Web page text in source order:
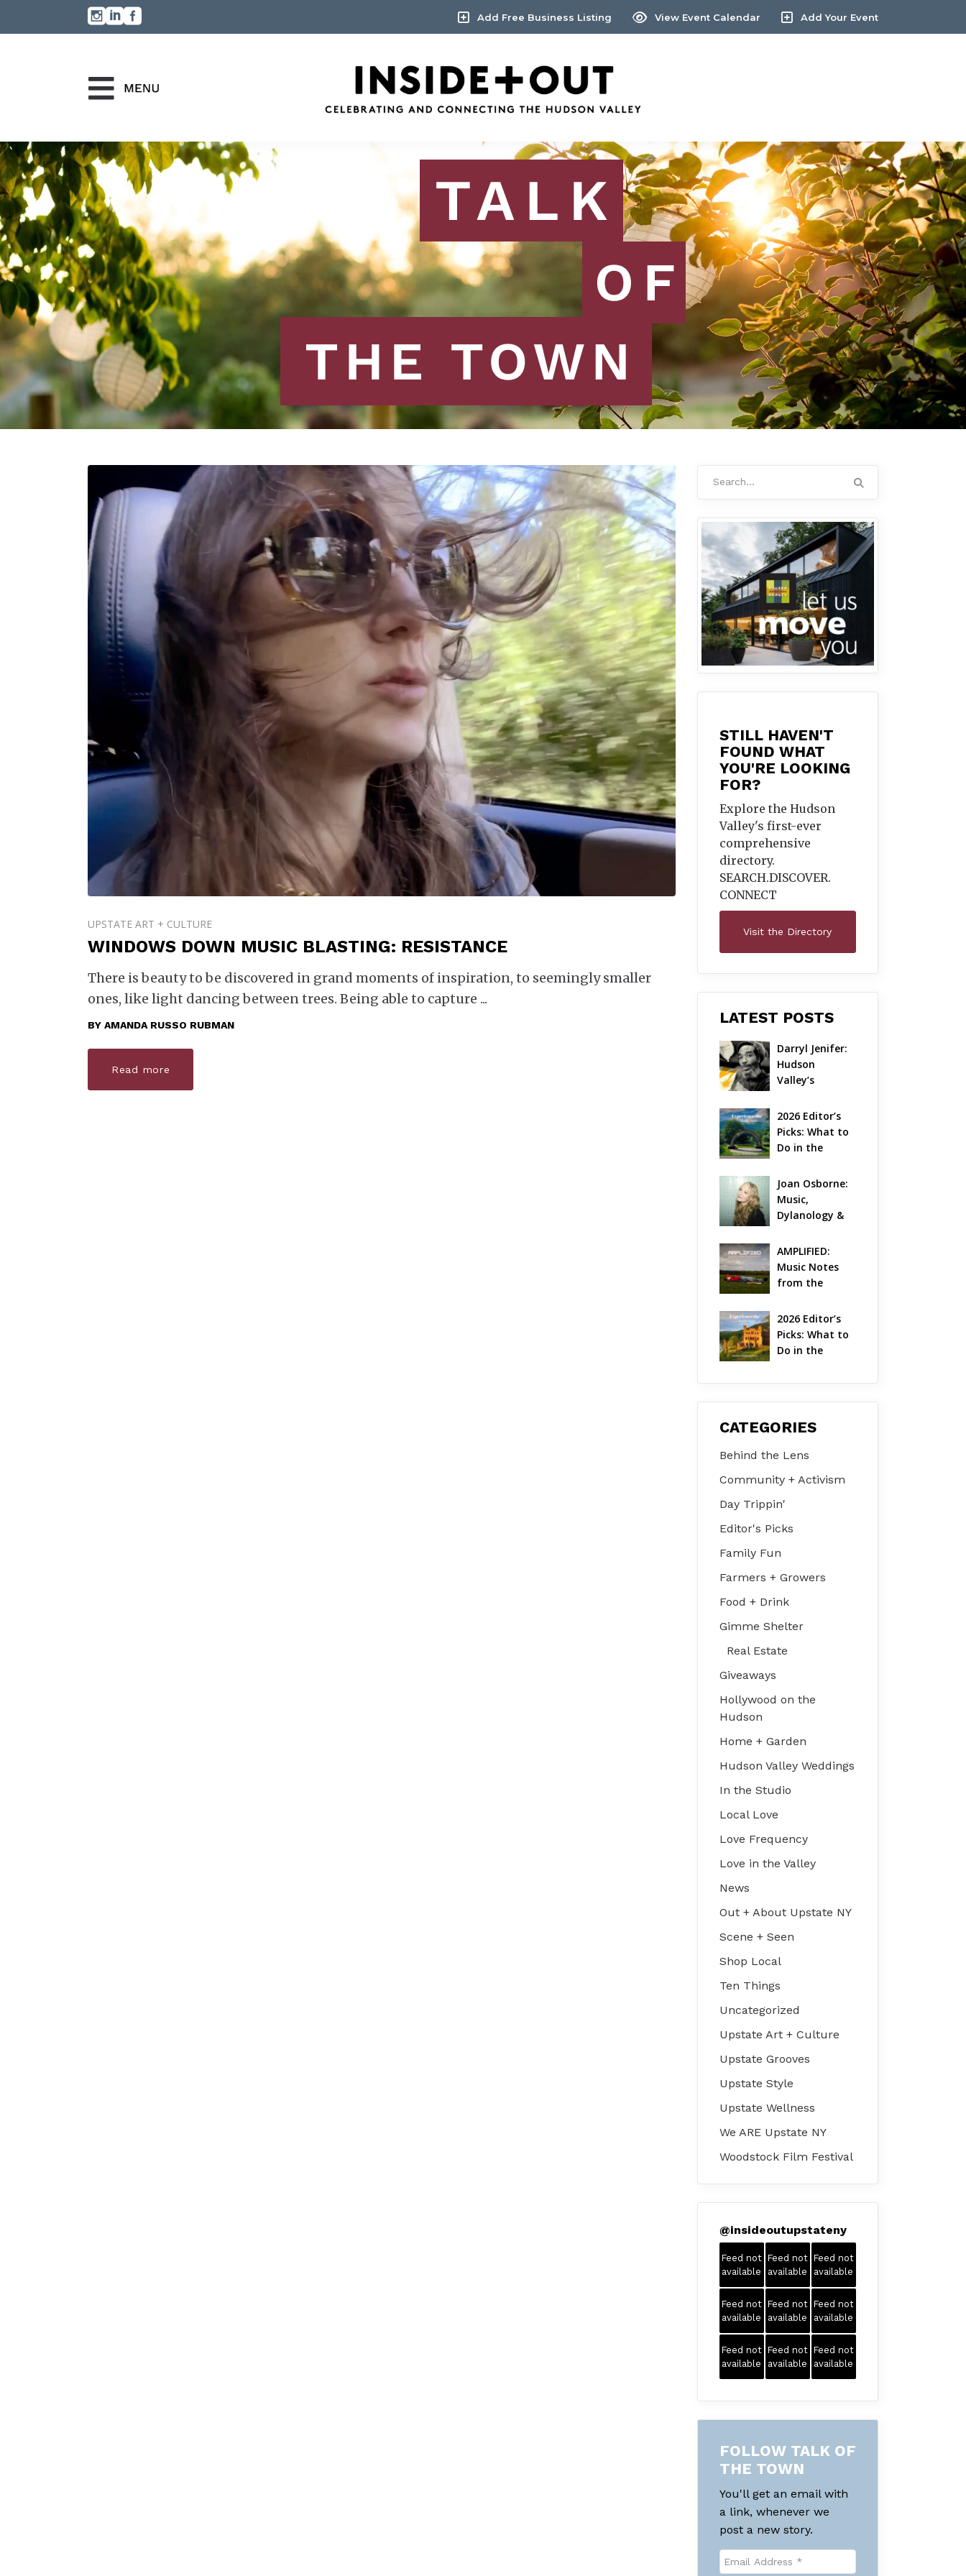
Add Free Business Listing View Event Calendar Add Your Event
UPSTATE ART + CULTURE
WINDOWS DOWN MUSIC BLASTING: RESISTANCE
There is beauty to be discovered in grand moments of inspiration, to seemingly smaller
ones, like light dancing between trees. Being able to capture
BY AMANDA RUSSO RUBMAN
Read more
STILL HAVEN'T
FOUND WHAT
YOU'RE LOOKING
FOR?
Explore the Hudson
Valley's first-ever
comprehensive
directory.
SEARCH.DISCOVER.
CONNECT
Visit the Directory
LATEST POSTS
Darryl Jenifer:
Hudson
Valley’s
Pioneer Gets
Jazzy
2026 Editor’s
Picks: What to
Do in the
on Aug 7 – Aug
9
Joan Osborne:
Music,
Dylanology &
Hudson Valley
AMPLIFIED:
Music Notes
from the
| August 2026
2026 Editor’s
Picks: What to
Do in the
on Jul 31 – Aug
CATEGORIES
Behind the Lens
Community + Activism
Day Trippin'
Editor's Picks
Family Fun
Farmers + Growers
Food + Drink
Gimme Shelter
Real Estate
Giveaways
Hollywood on the
Hudson
Home + Garden
Hudson Valley Weddings
In the Studio
Local Love
Love Frequency
Love in the Valley
News
Out + About Upstate NY
Scene + Seen
Shop Local
Ten Things
Uncategorized
Upstate Art + Culture
Upstate Grooves
Upstate Style
Upstate Wellness
We ARE Upstate NY
Woodstock Film Festival
@insideoutupstateny
Feed not
available
Feed not
available
Feed not
available
Feed not
available
Feed not
available
Feed not
available
Feed not
available
Feed not
available
Feed not
available
FOLLOW TALK OF
THE TOWN
You'll get an email with
a link, whenever we
post a new story.